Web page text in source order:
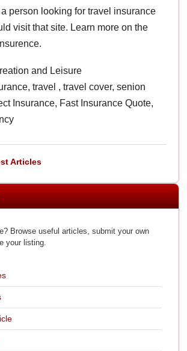
person looking for travel insurance
visit that site. Learn more on the
and Leisure
travel , travel cover, senion
Insurance, Fast Insurance Quote,
Articles
Browse useful articles, submit your own
your listing.